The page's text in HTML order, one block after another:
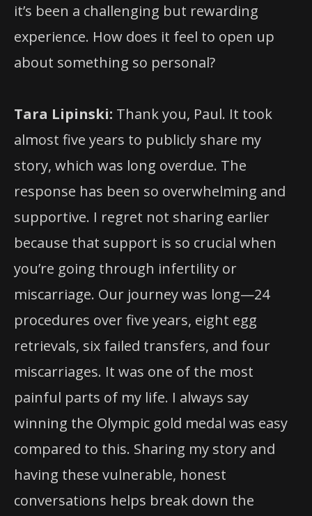
it’s been a challenging but rewarding
experience. How does it feel to open up
about something so personal?
Tara Lipinski: Thank you, Paul. It took
almost five years to publicly share my
story, which was long overdue. The
response has been so overwhelming and
supportive. I regret not sharing earlier
because that support is so crucial when
you’re going through infertility or
miscarriage. Our journey was long—24
procedures over five years, eight egg
retrievals, six failed transfers, and four
miscarriages. It was one of the most
painful parts of my life. I always say
winning the Olympic gold medal was easy
compared to this. Sharing my story and
having these vulnerable, honest
conversations helps break down the